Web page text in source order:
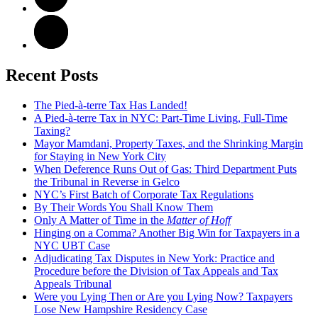
Recent Posts
The Pied-à-terre Tax Has Landed!
A Pied-à-terre Tax in NYC: Part-Time Living, Full-Time
Taxing?
Mayor Mamdani, Property Taxes, and the Shrinking Margin
for Staying in New York City
When Deference Runs Out of Gas: Third Department Puts
the Tribunal in Reverse in Gelco
NYC’s First Batch of Corporate Tax Regulations
By Their Words You Shall Know Them
Only A Matter of Time in the Matter of Hoff
Hinging on a Comma? Another Big Win for Taxpayers in a
NYC UBT Case
Adjudicating Tax Disputes in New York: Practice and
Procedure before the Division of Tax Appeals and Tax
Appeals Tribunal
Were you Lying Then or Are you Lying Now? Taxpayers
Lose New Hampshire Residency Case